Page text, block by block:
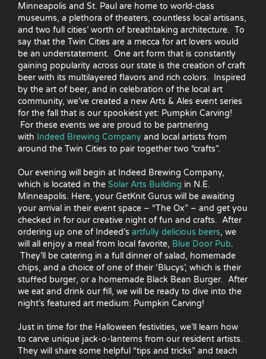
Minneapolis and St. Paul are home to world-class
museums, a plethora of theaters, countless local artisans,
and two full cities’ worth of breathtaking architecture. To
say that the Twin Cities are a mecca for art lovers would
be an understatement. One art form that is constantly
gaining popularity across our state is the creation of craft
beer with its multilayered flavors and rich colors. Inspired
by the art of beer, and in celebration of the local art
community, we’ve created a new Arts & Ales event series
for the fall that is our spookiest yet: Pumpkin Carving!
For these events we are proud to be partnering
with Indeed Brewing Company and local artists from
around the Twin Cities to pair together two “crafts”.
Our evening will begin at Indeed Brewing Company,
which is located in the Solar Arts Building in N.E.
Minneapolis. Here, your GetKnit Gurus will be awaiting
your arrival in their event space – “The Ox” – and get you
checked in for our creative night of fun and crafts. After
ordering up one of Indeed’s artfully delicious beers, we
will all enjoy a meal from local favorite, Blue Door Pub.
They’ll be catering in a full dinner of salad, homemade
chips, and a choice of one of their ‘Blucys’, which is their
stuffed burger, or a homemade Black Bean Burger. After
we eat and drink our fill, we will be ready to dive into the
night’s featured art medium: Pumpkin Carving!
Just in time for the Halloween festivities, we’ll learn how
to carve unique jack-o-lanterns from our resident artists.
They will share some helpful “tips and tricks” and teach